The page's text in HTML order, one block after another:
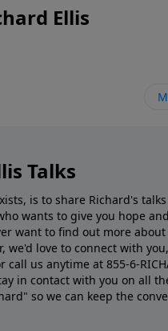
Ellis
Talks
is to share Richard's
wants to give you hope
want to ﬁnd out more
we'd love to connect with
call us anytime at 855-6-
in contact with you on all
so we can keep the